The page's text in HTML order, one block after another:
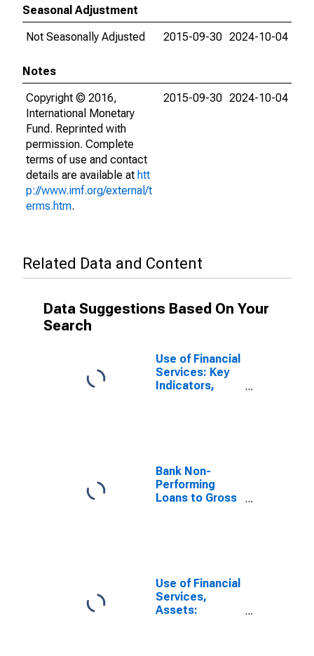
Seasonal Adjustment
Not Seasonally Adjusted
2015-09-30 2024-10-04
Notes
Copyright © 2016,
International Monetary
Fund. Reprinted with
permission. Complete
terms of use and contact
details are available at htt
p://www.imf.org/external/t
erms.htm.
2015-09-30 2024-10-04
Related Data and Content
Data Suggestions Based On Your
Search
Use of Financial
Services: Key
Indicators,
Bank Non-
Performing
Loans to Gross
Use of Financial
Services,
Assets: